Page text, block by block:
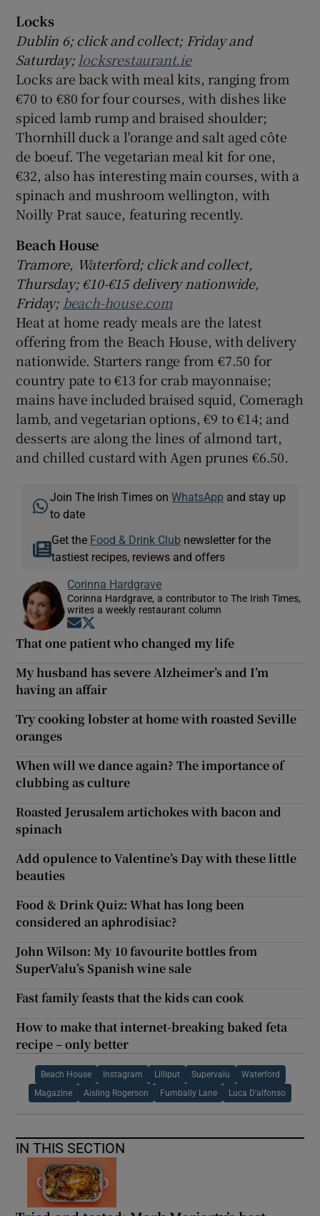
Locks
Dublin 6; click and collect; Friday and
Saturday; locksrestaurant.ie
Locks are back with meal kits, ranging from
€70 to €80 for four courses, with dishes like
spiced lamb rump and braised shoulder;
Thornhill duck a l'orange and salt aged côte
de boeuf. The vegetarian meal kit for one,
€32, also has interesting main courses, with a
spinach and mushroom wellington, with
Noilly Prat sauce, featuring recently.
Beach House
Tramore, Waterford; click and collect,
Thursday; €10-€15 delivery nationwide,
Friday; beach-house.com
Heat at home ready meals are the latest
offering from the Beach House, with delivery
nationwide. Starters range from €7.50 for
country pate to €13 for crab mayonnaise;
mains have included braised squid, Comeragh
lamb, and vegetarian options, €9 to €14; and
desserts are along the lines of almond tart,
and chilled custard with Agen prunes €6.50.
Join The Irish Times onWhatsApp and stay up
to date
Get the Food & Drink Clubnewsletter for the
tastiest recipes, reviews and offers
Corinna Hardgrave
Corinna Hardgrave, a contributor to The Irish Times,
writes a weekly restaurant column
Opens in new window
That one patient who changed my life
My husband has severe Alzheimer’s and I’m
having an affair
Try cooking lobster at home with roasted Seville
oranges
When will we dance again? The importance of
clubbing as culture
Roasted Jerusalem artichokes with bacon and
spinach
Add opulence to Valentine’s Day with these little
beauties
Food & Drink Quiz: What has long been
considered an aphrodisiac?
John Wilson: My 10 favourite bottles from
SuperValu’s Spanish wine sale
Fast family feasts that the kids can cook
How to make that internet-breaking baked feta
recipe – only better
Beach House Instagram Lilliput Supervalu Waterford
Magazine Aisling Rogerson Fumbally Lane Luca D'alfonso
IN THIS SECTION